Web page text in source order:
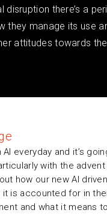
disruption there’s a
they manage its use
attitudes towards
everyday and it’s
with the
how our new AI
it is accounted for in
and what it means